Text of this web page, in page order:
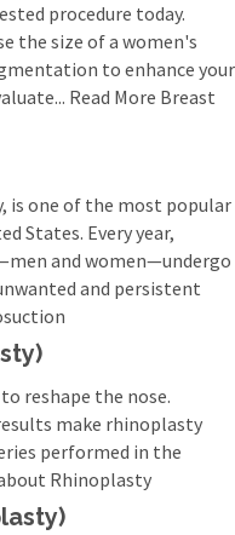
procedure today.
the size of a women's
to enhance your
Read More Breast
is one of the most popular
States. Every year,
and women—undergo
and persistent
reshape the nose.
make rhinoplasty
performed in the
Rhinoplasty